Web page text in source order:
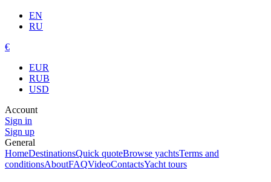
EN
RU
€
EUR
RUB
USD
Account
Sign in
Sign up
General
HomeDestinationsQuick quoteBrowse yachtsTerms and
conditionsAboutFAQVideoContactsYacht tours